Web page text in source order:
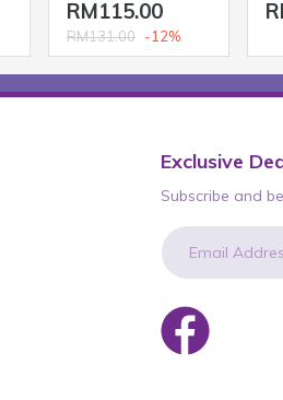
RM115.00
RM131.00 -12%
Exclusive
Subscribe and
newsletter